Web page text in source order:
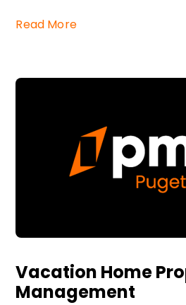
Read More
Vacation Home
Management